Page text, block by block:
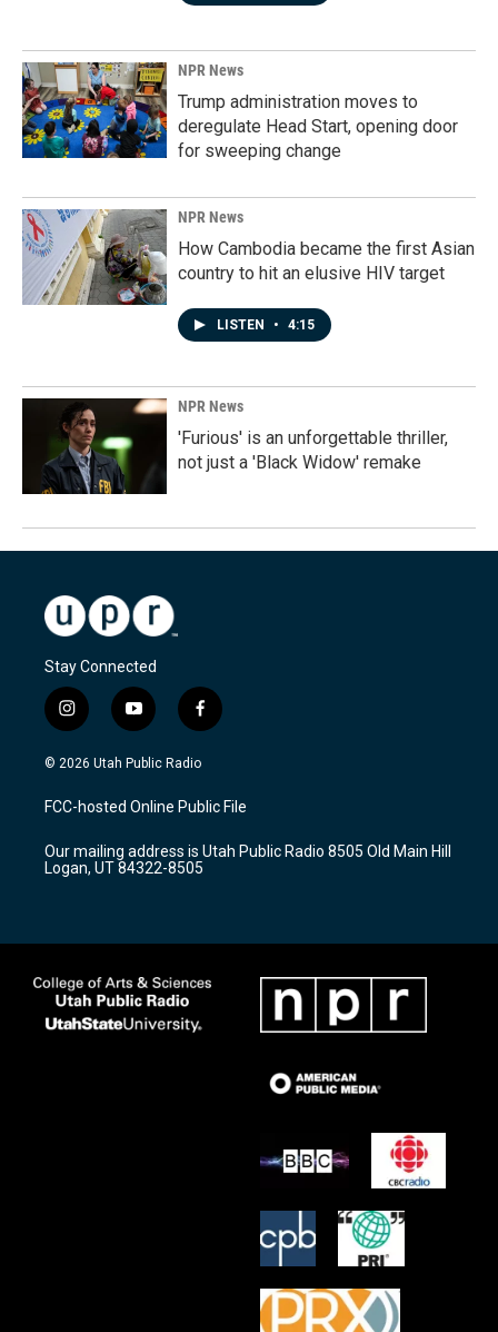
NPR News
Trump administration moves to
deregulate Head Start, opening door
for sweeping change
NPR News
How Cambodia became the first Asian
country to hit an elusive HIV target
LISTEN • 4:15
NPR News
'Furious' is an unforgettable thriller,
not just a 'Black Widow' remake
Stay Connected
i
n
s
a
g
a
m
y
o
u
u
b
f
a
c
b
o
k
© 2026 Utah Public Radio
FCC-hosted Online Public File
Our mailing address is Utah Public Radio 8505 Old Main Hill
Logan, UT 84322-8505